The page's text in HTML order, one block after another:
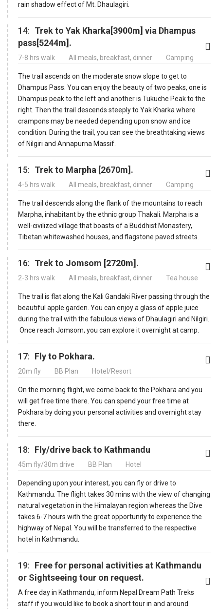
rain shadow effect of Mt. Dhaulagiri.
14: Trek to Yak Kharka[3900m] via Dhampus
pass[5244m].
7-8 hrs walk All meals, breakfast, dinner Camping
The trail ascends on the moderate snow slope to get to
Dhampus Pass. You can enjoy the beauty of two peaks, one is
Dhampus peak to the left and another is Tukuche Peak to the
right. Then the trail descends steeply to Yak Kharka where
crampons may be needed depending upon snow and ice
condition. During the trail, you can see the breathtaking views
of Nilgiri and Annapurna Massif.
15: Trek to Marpha [2670m].
4-5 hrs walk All meals, breakfast, dinner Camping
The trail descends along the flank of the mountains to reach
Marpha, inhabitant by the ethnic group Thakali. Marpha is a
well-civilized village that boasts of a Buddhist Monastery,
Tibetan whitewashed houses, and flagstone paved streets.
16: Trek to Jomsom [2720m].
2-3 hrs walk All meals, breakfast, dinner Tea house
The trail is flat along the Kali Gandaki River passing through the
beautiful apple garden. You can enjoy a glass of apple juice
during the trail with the fabulous views of Dhaulagiri and Nilgiri.
Once reach Jomsom, you can explore it overnight at camp.
17: Fly to Pokhara.
20m fly BB Plan Hotel/Resort
On the morning flight, we come back to the Pokhara and you
will get free time there. You can spend your free time at
Pokhara by doing your personal activities and overnight stay
there.
18: Fly/drive back to Kathmandu
45m fly/30m drive BB Plan Hotel
Depending upon your interest, you can fly or drive to
Kathmandu. The flight takes 30 mins with the view of changing
natural vegetation in the Himalayan region whereas the Dive
takes 6-7 hours with the great opportunity to experience the
highway of Nepal. You will be transferred to the respective
hotel in Kathmandu.
19: Free for personal activities at Kathmandu
or Sightseeing tour on request.
A free day in Kathmandu, inform Nepal Dream Path Treks
staff if you would like to book a short tour in and around